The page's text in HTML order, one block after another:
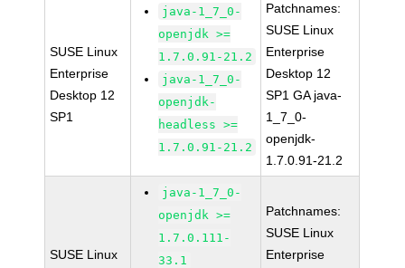
SUSE Linux
Enterprise
Desktop 12
SP1
java-1_7_0-
openjdk >=
1.7.0.91-21.2
java-1_7_0-
openjdk-
headless >=
1.7.0.91-21.2
Patchnames:
SUSE Linux
Enterprise
Desktop 12
SP1 GA java-
1_7_0-
openjdk-
1.7.0.91-21.2
SUSE Linux
java-1_7_0-
openjdk >=
1.7.0.111-
33.1
Patchnames:
SUSE Linux
Enterprise